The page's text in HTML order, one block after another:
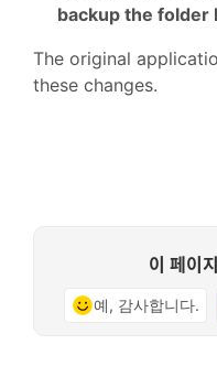
backup the folder
The original
these changes.
이 페이
예, 감사합니다.